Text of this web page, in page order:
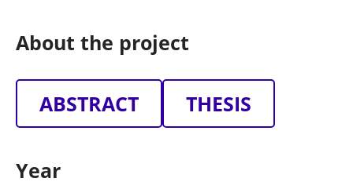
About the project
ABSTRACT THESIS
Year